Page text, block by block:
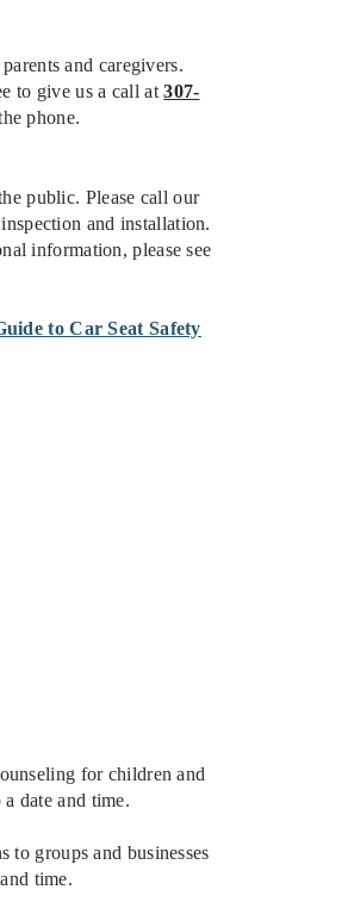
and caregivers.
to give us a call at307-
phone.
public. Please call our
and installation.
information, please see
to Car Seat Safety
for children and
date and time.
to groups and businesses
time.